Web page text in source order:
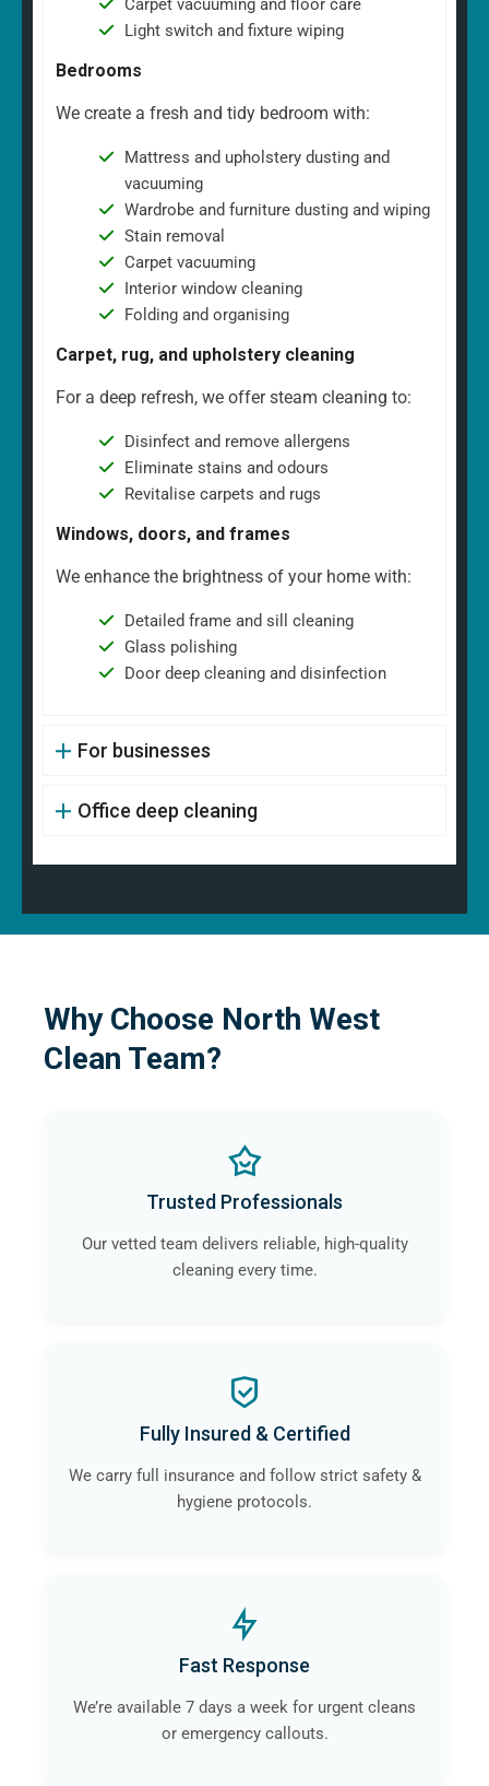
Carpet vacuuming and floor care
Light switch and fixture wiping
Bedrooms
We create a fresh and tidy bedroom with:
Mattress and upholstery dusting and
vacuuming
Wardrobe and furniture dusting and wiping
Stain removal
Carpet vacuuming
Interior window cleaning
Folding and organising
Carpet, rug, and upholstery cleaning
For a deep refresh, we offer steam cleaning to:
Disinfect and remove allergens
Eliminate stains and odours
Revitalise carpets and rugs
Windows, doors, and frames
We enhance the brightness of your home with:
Detailed frame and sill cleaning
Glass polishing
Door deep cleaning and disinfection
For businesses
Office deep cleaning
Why Choose North West
Clean Team?
Trusted Professionals
Our vetted team delivers reliable, high-quality
cleaning every time.
Fully Insured & Certified
We carry full insurance and follow strict safety &
hygiene protocols.
Fast Response
We’re available 7 days a week for urgent cleans
or emergency callouts.